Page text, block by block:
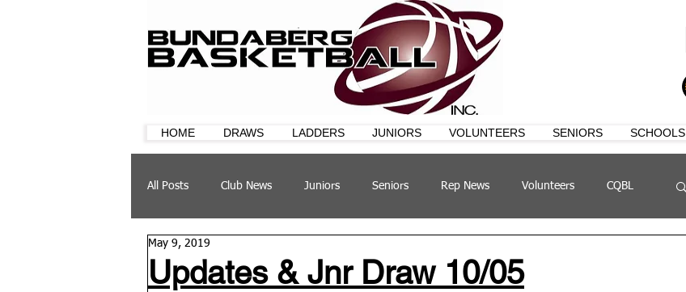
HOME DRAWS LADDERS JUNIORS VOLUNTEERS SENIORS SCHOOLS
All Posts Club News Juniors Seniors Rep News Volunteers CQBL
CQ Cup
Updates & Jnr Draw 10/05
May 9, 2019